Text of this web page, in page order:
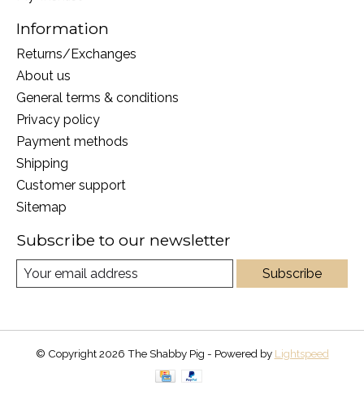
Information
Returns/Exchanges
About us
General terms & conditions
Privacy policy
Payment methods
Shipping
Customer support
Sitemap
Subscribe to our newsletter
Subscribe
© Copyright 2026 The Shabby Pig - Powered by Lightspeed